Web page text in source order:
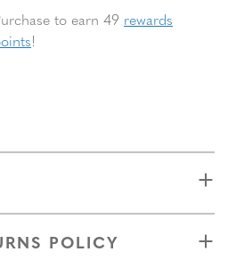
to earn 49 rewards
!
POLICY